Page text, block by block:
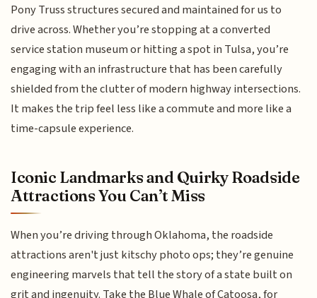
Pony Truss structures secured and maintained for us to
drive across. Whether you’re stopping at a converted
service station museum or hitting a spot in Tulsa, you’re
engaging with an infrastructure that has been carefully
shielded from the clutter of modern highway intersections.
It makes the trip feel less like a commute and more like a
time-capsule experience.
Iconic Landmarks and Quirky Roadside
Attractions You Can’t Miss
When you’re driving through Oklahoma, the roadside
attractions aren't just kitschy photo ops; they’re genuine
engineering marvels that tell the story of a state built on